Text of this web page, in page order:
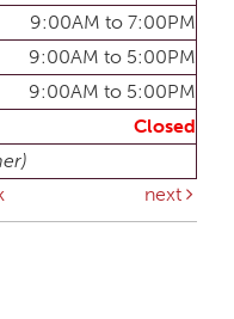
9:00AM to 7:00PM
9:00AM to 5:00PM
9:00AM to 5:00PM
Closed
next